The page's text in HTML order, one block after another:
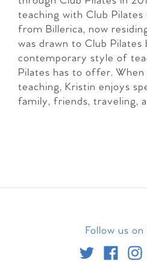
teaching with Club Pilates
from Billerica, now
was drawn to Club Pilates
contemporary style of
Pilates has to offer.
teaching, Kristin enjoys
family, friends, traveling,
Follow us on